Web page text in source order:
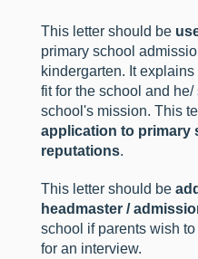
This letter should be
primary school
kindergarten. It
fit for the school and
school's mission. This
application to primary
reputations.
This letter should be
headmaster /
school if parents wish
for an interview.